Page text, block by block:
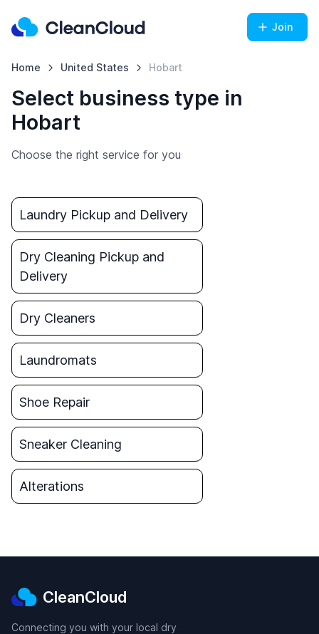
Join
Home United States Hobart
Select business type in
Hobart
Choose the right service for you
Laundry Pickup and Delivery
Dry Cleaning Pickup and
Delivery
Dry Cleaners
Laundromats
Shoe Repair
Sneaker Cleaning
Alterations
CleanCloud
Connecting you with your local dry